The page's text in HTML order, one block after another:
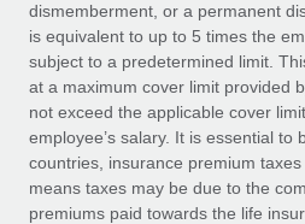
Establish compliant entities
Mobility & Relocation
Relocate employees with
Benefits
Manage employee benefits
eCommerce SMB saves
centralising Payroll with
At a glance In the dynamic and
eCommerce, optimising payroll is
Learn More
Contractor Management
Compliance
Taxes
Work visas & permits
Changelog
dismemberment, or a permanent
is equivalent to up to 5 times the
subject to a predetermined limit.
at a maximum cover limit provided
not exceed the applicable cover
employee’s salary. It is essential to
countries, insurance premium
means taxes may be due to the
premiums paid towards the life